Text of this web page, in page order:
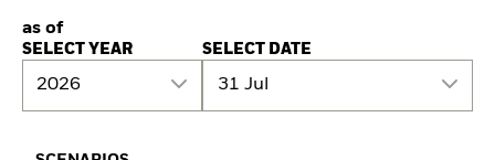
as of
SELECT YEAR
2026
SELECT DATE
31 Jul